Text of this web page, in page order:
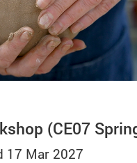
(CE07
17 Mar 2027